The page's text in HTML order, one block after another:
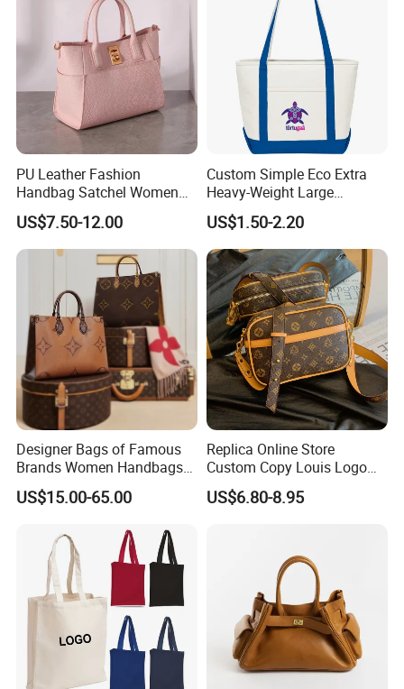
2,Shipping
Shipping way By sea, by air, by carrier
Loading port Xiamen sea port / xiamen gaoqi airport
Delivery time 35-45 days after sample approval based on quantity less than 50k
PU Leather Fashion
Handbag Satchel Women
Hand Bags Shoulder Bags
US$7.50-12.00
Custom Simple Eco Extra
Heavy-Weight Large
Personalized Travel Beach
Zipper Cotton Canvas
Handbag Shopping Tote
Bag with Front Pockets
US$1.50-2.20
Designer Bags of Famous
Brands Women Handbags
Wholesale Replicas Bags
Luxury Bag Lady Bags
Bags, Tote Bags Ladies
Bags, Brand Bags
US$15.00-65.00
Replica Online Store
Custom Copy Louis Logo
PU Leather Shoulder Bag
Handbag Fashion Ladies
US$6.80-8.95